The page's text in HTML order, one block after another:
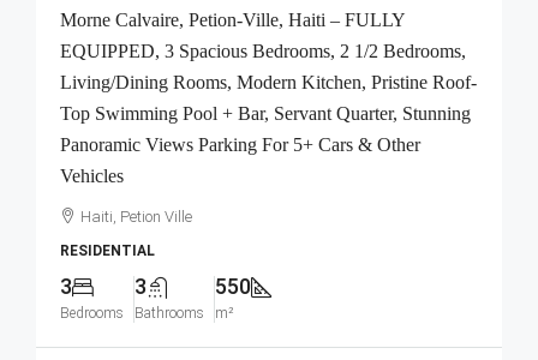
Morne Calvaire, Petion-Ville, Haiti – FULLY
EQUIPPED, 3 Spacious Bedrooms, 2 1/2 Bedrooms,
Living/Dining Rooms, Modern Kitchen, Pristine Roof-
Top Swimming Pool + Bar, Servant Quarter, Stunning
Panoramic Views Parking For 5+ Cars & Other
Vehicles
Haiti, Petion Ville
RESIDENTIAL
3
Bedrooms
3
Bathrooms
550
m²